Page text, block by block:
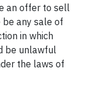
an offer to sell
any sale of
in which
be unlawful
the laws of